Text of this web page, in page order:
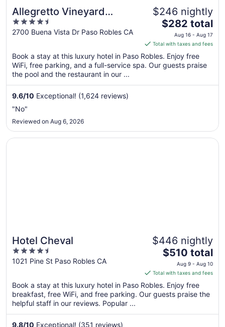
Allegretto Vineyard
Resort Paso Robles
4.5
out
5
2700 Buena Vista Dr Paso Robles CA
$246 nightly
The
price
is
$282
total
per
Aug
$282 total
Aug 16 - Aug 17
Total with taxes and fees
Book a stay at this luxury hotel in Paso Robles. Enjoy free
WiFi, free parking, and a full-service spa. Our guests praise
the pool and the restaurant in our ...
9.6/10 Exceptional! (1,624 reviews)
"No"
Reviewed on Aug 6, 2026
Hotel Cheval
4.5
out
5
1021 Pine St Paso Robles CA
$446 nightly
The
price
is
$510
total
night
$510 total
Aug 9 - Aug 10
Total with taxes and fees
Book a stay at this luxury hotel in Paso Robles. Enjoy free
breakfast, free WiFi, and free parking. Our guests praise the
helpful staff in our reviews. Popular ...
9.8/10 Exceptional! (351 reviews)
Opens in a new window
Hotel Cheval